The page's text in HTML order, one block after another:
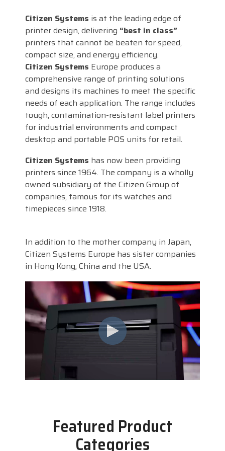
Citizen Systems is at the leading edge of
printer design, delivering “best in class”
printers that cannot be beaten for speed,
compact size, and energy efficiency.
Citizen Systems Europe produces a
comprehensive range of printing solutions
and designs its machines to meet the specific
needs of each application. The range includes
tough, contamination-resistant label printers
for industrial environments and compact
desktop and portable POS units for retail.
Citizen Systems has now been providing
printers since 1964. The company is a wholly
owned subsidiary of the Citizen Group of
companies, famous for its watches and
timepieces since 1918.
In addition to the mother company in Japan,
Citizen Systems Europe has sister companies
in Hong Kong, China and the USA.
Featured Product
Categories